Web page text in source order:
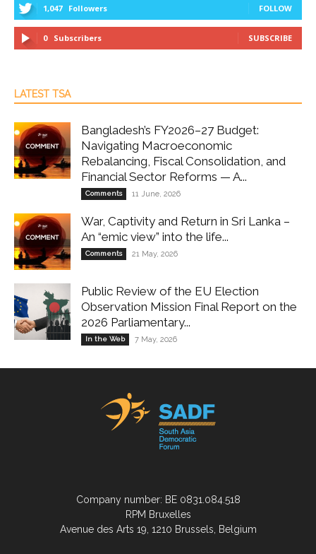
1,047 Followers FOLLOW
0 Subscribers SUBSCRIBE
LATEST TSA
Bangladesh’s FY2026–27 Budget:
Navigating Macroeconomic
Rebalancing, Fiscal Consolidation, and
Financial Sector Reforms — A...
Comments 11 June, 2026
War, Captivity and Return in Sri Lanka –
An “emic view” into the life...
Comments 21 May, 2026
Public Review of the EU Election
Observation Mission Final Report on the
2026 Parliamentary...
In the Web 7 May, 2026
Company number: BE 0831.084.518
RPM Bruxelles
Avenue des Arts 19, 1210 Brussels, Belgium